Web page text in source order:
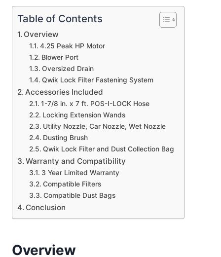
Table of Contents
Overview
4.25 Peak HP Motor
Blower Port
Oversized Drain
Qwik Lock Filter Fastening System
Accessories Included
1-7/8 in. x 7 ft. POS-I-LOCK Hose
Locking Extension Wands
Utility Nozzle, Car Nozzle, Wet Nozzle
Dusting Brush
Qwik Lock Filter and Dust Collection Bag
Warranty and Compatibility
3 Year Limited Warranty
Compatible Filters
Compatible Dust Bags
Conclusion
Overview